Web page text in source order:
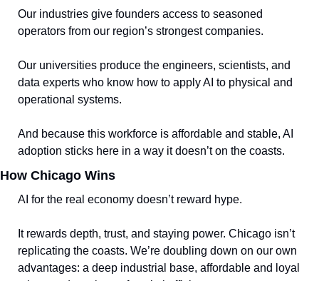
Our industries give founders access to seasoned
operators from our region’s strongest companies.
Our universities produce the engineers, scientists, and
data experts who know how to apply AI to physical and
operational systems.
And because this workforce is affordable and stable, AI
adoption sticks here in a way it doesn’t on the coasts.
How Chicago Wins
AI for the real economy doesn’t reward hype.
It rewards depth, trust, and staying power. Chicago isn’t
replicating the coasts. We’re doubling down on our own
advantages: a deep industrial base, affordable and loyal